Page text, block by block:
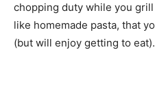
chopping duty while you
like homemade pasta, that
(but will enjoy getting to eat).